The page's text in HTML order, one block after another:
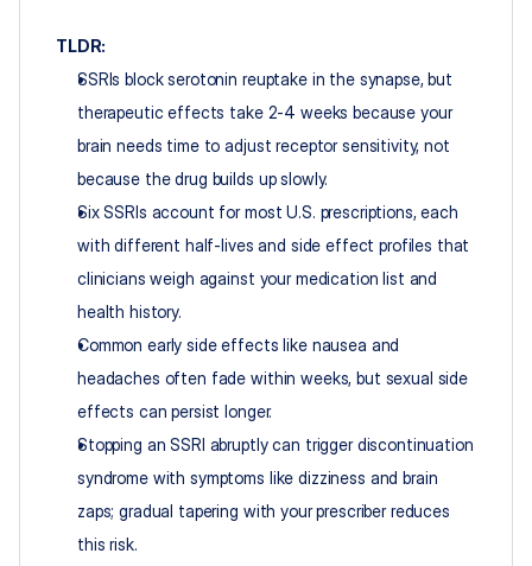
TLDR:
SSRIs block serotonin reuptake in the synapse, but
therapeutic effects take 2-4 weeks because your
brain needs time to adjust receptor sensitivity, not
because the drug builds up slowly.
Six SSRIs account for most U.S. prescriptions, each
with different half-lives and side effect profiles that
clinicians weigh against your medication list and
health history.
Common early side effects like nausea and
headaches often fade within weeks, but sexual side
effects can persist longer.
Stopping an SSRI abruptly can trigger discontinuation
syndrome with symptoms like dizziness and brain
zaps; gradual tapering with your prescriber reduces
this risk.